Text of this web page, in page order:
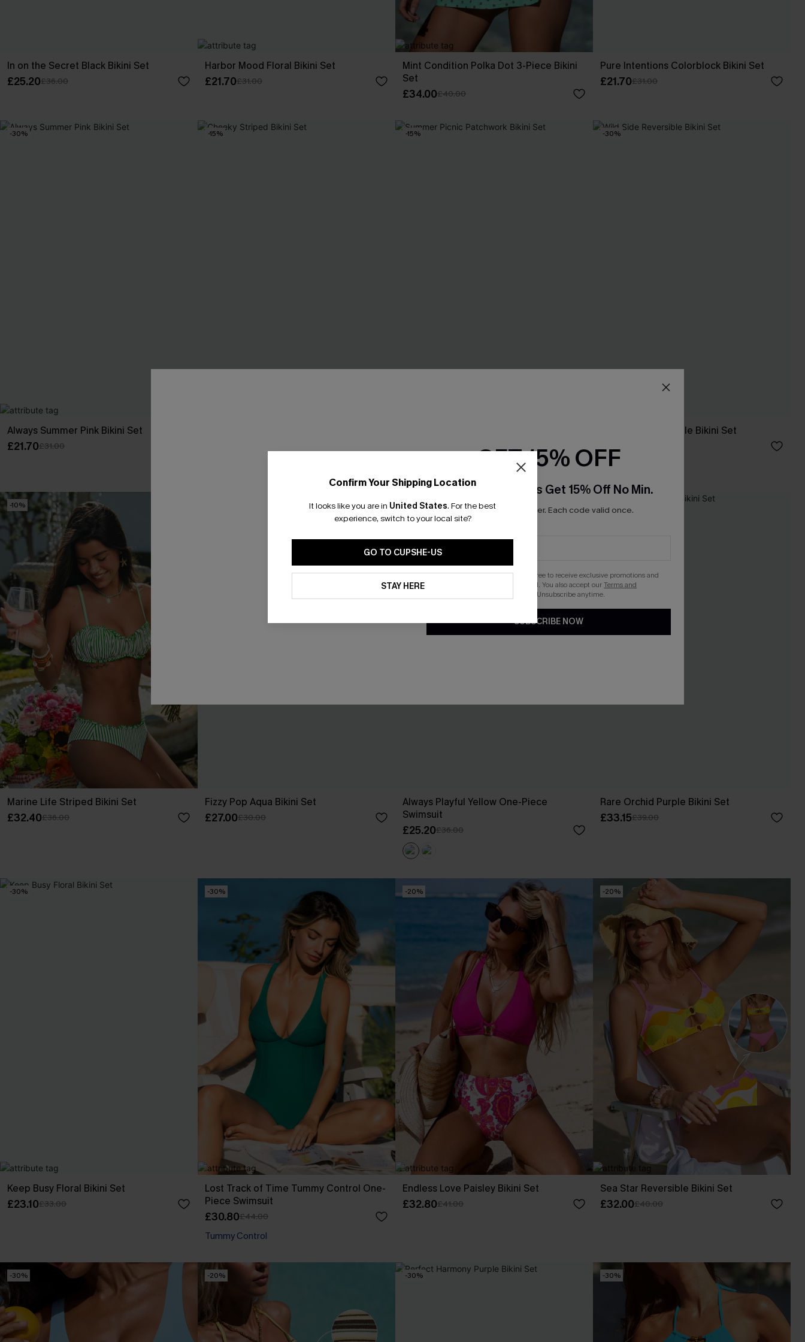
In on the Secret Black Bikini Set
£25.20£36.00
Harbor Mood Floral Bikini Set
£21.70£31.00
Mint Condition Polka Dot 3-Piece Bikini
Set
£34.00£40.00
Pure Intentions Colorblock Bikini Set
£21.70£31.00
-30%
Always Summer Pink Bikini Set
£21.70£31.00
-15% -15% -30%
Wild Side Reversible Bikini Set
£30.10
-10%
Marine Life Striped Bikini Set
£32.40£36.00
Fizzy Pop Aqua Bikini Set
£27.00£30.00
-30%
Always Playful Yellow One-Piece
Swimsuit
£25.20£36.00
Rare Orchid Purple Bikini Set
£33.15£39.00
-30%
Keep Busy Floral Bikini Set
£23.10£33.00
-30%
Lost Track of Time Tummy Control One-
Piece Swimsuit
£30.80£44.00
Tummy Control
-20%
Endless Love Paisley Bikini Set
£32.80£41.00
-20%
Sea Star Reversible Bikini Set
£32.00£40.00
-30% -20% -30% -30%
Confirm Your Shipping Location
It looks like you are in United States. For the best
experience, switch to your local site?
GO TO CUPSHE-US
STAY HERE
GET 15% OFF
Email Subscribers Get 15% Off No Min.
*One code per order. Each code valid once.
By clicking this button, you agree to receive exclusive promotions and
updates from Cupshe via email. You also accept ourTerms and
. Unsubscribe anytime.
SUBSCRIBE NOW